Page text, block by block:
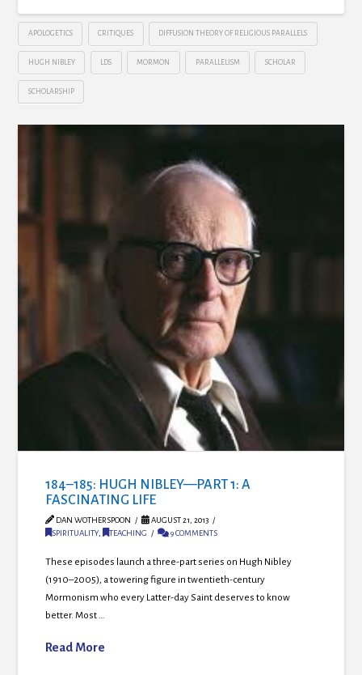
APOLOGETICS CRITIQUES DIFFUSION THEORY OF RELIGIOUS PARALLELS
HUGH NIBLEY LDS MORMON PARALLELISM SCHOLAR
SCHOLARSHIP
184–185: HUGH NIBLEY—PART 1: A
FASCINATING LIFE
DAN WOTHERSPOON
AUGUST 21, 2013
SPIRITUALITY, TEACHING 9 COMMENTS
These episodes launch a three-part series on Hugh Nibley
(1910–2005), a towering figure in twentieth-century
Mormonism who every Latter-day Saint deserves to know
better. Most …
Read More